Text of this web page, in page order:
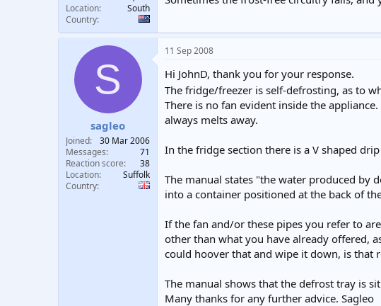
Location
South
Country
S
sagleo
Joined
30 Mar 2006
Messages
71
Reaction score
38
Location
Suffolk
Country
11 Sep 2008
Hi JohnD, thank you for your response.
The fridge/freezer is self-defrosting, as to
There is no fan evident inside the
always melts away.
In the fridge section there is a V shaped
The manual states "the water produced by
into a container positioned at the back of
If the fan and/or these pipes you refer to
other than what you have already offered,
could hoover that and wipe it down, is that
The manual shows that the defrost tray is
Many thanks for any further advice. Sagleo